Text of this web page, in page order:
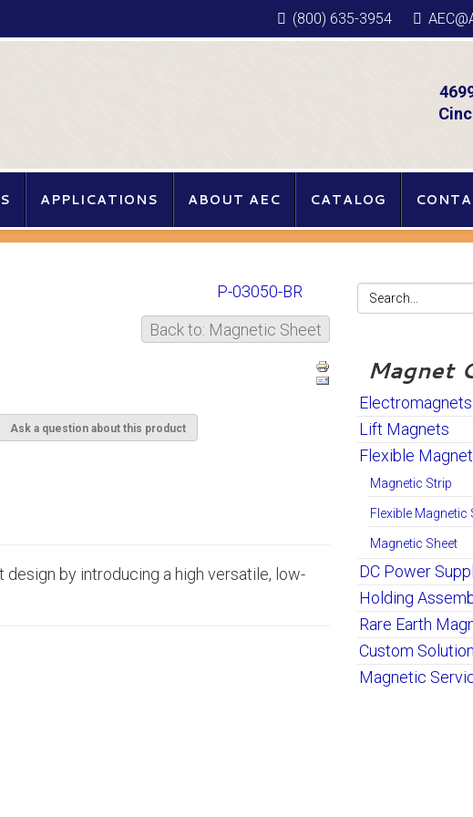
(800) 635-3954
APPLICATIONS ABOUT AEC CATALOG
P-03050-BR
Back to: Magnetic Sheet
Ask a question about this product
by introducing a high versatile, low-
Magnet
Electromagnets
Lift Magnets
Flexible
Magnetic Strip
Flexible Magnetic
Magnetic Sheet
DC Power
Holding
Rare Earth
Custom
Magnetic